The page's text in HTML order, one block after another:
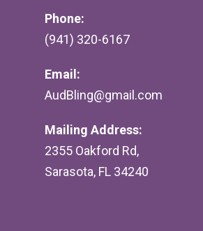
Phone:
(941) 320-6167
Email:
AudBling@gmail.com
Mailing Address:
2355 Oakford Rd,
Sarasota, FL 34240